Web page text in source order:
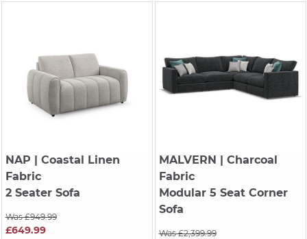
NAP | Coastal Linen
Fabric
2 Seater Sofa
Was £949.99
£649.99
MALVERN | Charcoal
Fabric
Modular 5 Seat Corner
Sofa
Was £2,399.99